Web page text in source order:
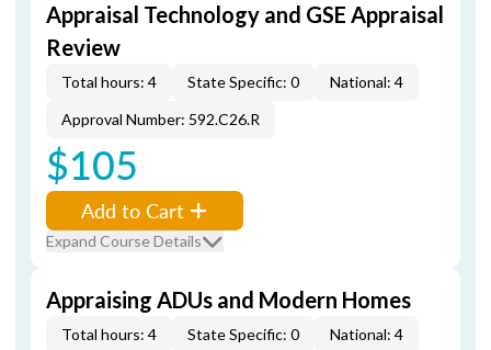
Appraisal Technology and GSE Appraisal
Review
Total hours: 4 State Specific: 0
National: 4
Approval Number: 592.C26.R
$105
Add to Cart
Expand Course Details
Appraising ADUs and Modern Homes
Total hours: 4 State Specific: 0
National: 4